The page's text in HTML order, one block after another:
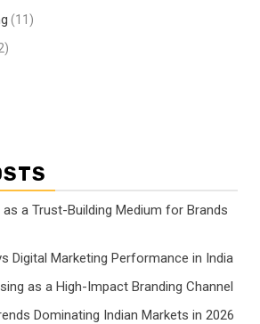
(11)
a Trust-Building Medium for Brands
Digital Marketing Performance in India
as a High-Impact Branding Channel
Dominating Indian Markets in 2026